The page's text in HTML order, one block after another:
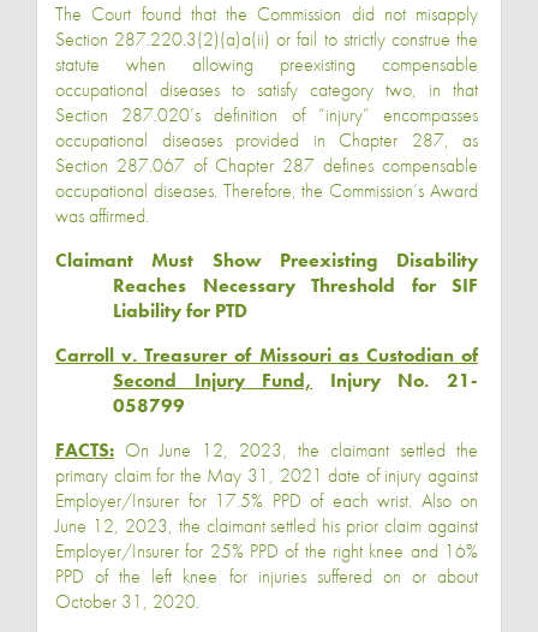
The Court found that the Commission did not misapply
Section 287.220.3(2)(a)a(ii) or fail to strictly construe the
statute when allowing preexisting compensable
occupational diseases to satisfy category two, in that
Section 287.020’s definition of “injury” encompasses
occupational diseases provided in Chapter 287, as
Section 287.067 of Chapter 287 defines compensable
occupational diseases. Therefore, the Commission’s Award
was affirmed.
Claimant Must Show Preexisting Disability
Reaches Necessary Threshold for SIF
Liability for PTD
Carroll v. Treasurer of Missouri as Custodian of
Second Injury Fund,
Injury No. 21-
058799
FACTS: On June 12, 2023, the claimant settled the
primary claim for the May 31, 2021 date of injury against
Employer/Insurer for 17.5% PPD of each wrist. Also on
June 12, 2023, the claimant settled his prior claim against
Employer/Insurer for 25% PPD of the right knee and 16%
PPD of the left knee for injuries suffered on or about
October 31, 2020.